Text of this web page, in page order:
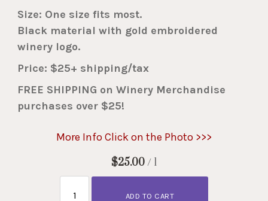
Size: One size fits most.
Black material with gold embroidered
winery logo.
Price: $25+ shipping/tax
FREE SHIPPING on Winery Merchandise
purchases over $25!
More Info Click on the Photo >>>
$25.00 / 1
ADD TO CART